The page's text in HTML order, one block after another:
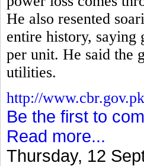
He also resented
entire history, saying
per unit. He said the
utilities.
http://
Be the first to
Read more...
Thursday, 12